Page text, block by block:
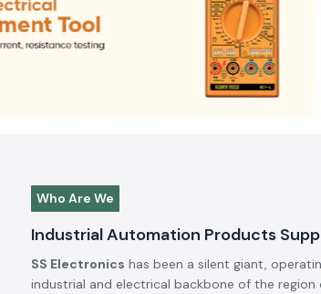
Who Are We
Industrial Automation Products
SS Electronics has been a silent giant,
industrial and electrical backbone of the